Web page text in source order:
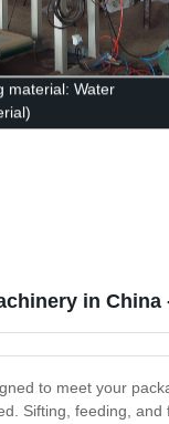
material: Water
in China
to meet your
Sifting, feeding,